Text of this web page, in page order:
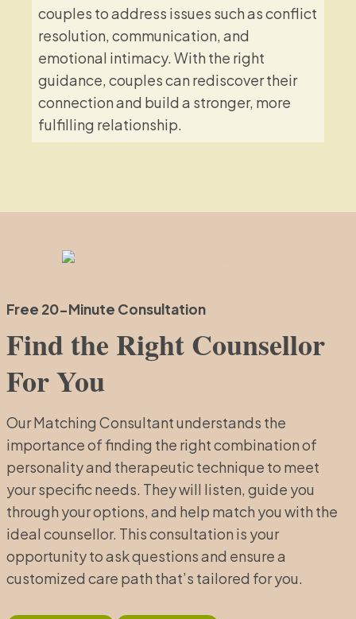
couples to address issues such as conflict
resolution, communication, and
emotional intimacy. With the right
guidance, couples can rediscover their
connection and build a stronger, more
fulfilling relationship.
Free 20-Minute Consultation
Find the Right Counsellor
For You
Our Matching Consultant understands the
importance of finding the right combination of
personality and therapeutic technique to meet
your specific needs. They will listen, guide you
through your options, and help match you with the
ideal counsellor. This consultation is your
opportunity to ask questions and ensure a
customized care path that’s tailored for you.